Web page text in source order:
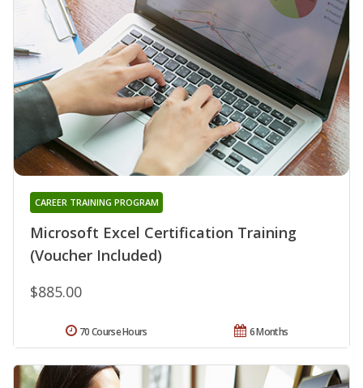
Microsoft Excel Certification Training
(Voucher Included)
CAREER TRAINING PROGRAM
$885.00
6 Months
70 Course Hours